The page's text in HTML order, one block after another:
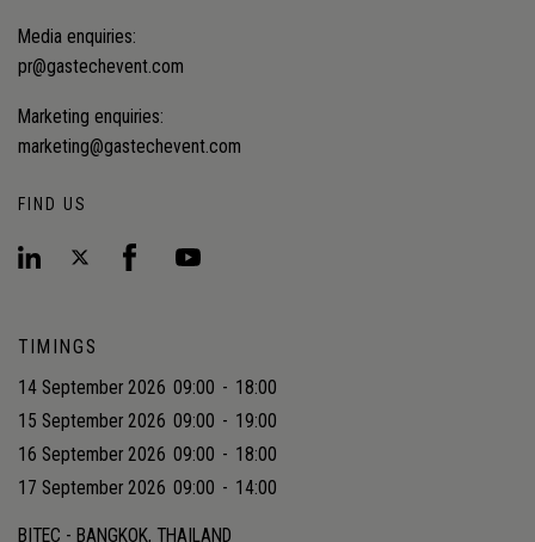
Media enquiries:
pr@gastechevent.com
Marketing enquiries:
marketing@gastechevent.com
FIND US
TIMINGS
14 September 2026 09:00 - 18:00
15 September 2026 09:00 - 19:00
16 September 2026 09:00 - 18:00
17 September 2026 09:00 - 14:00
BITEC - BANGKOK, THAILAND